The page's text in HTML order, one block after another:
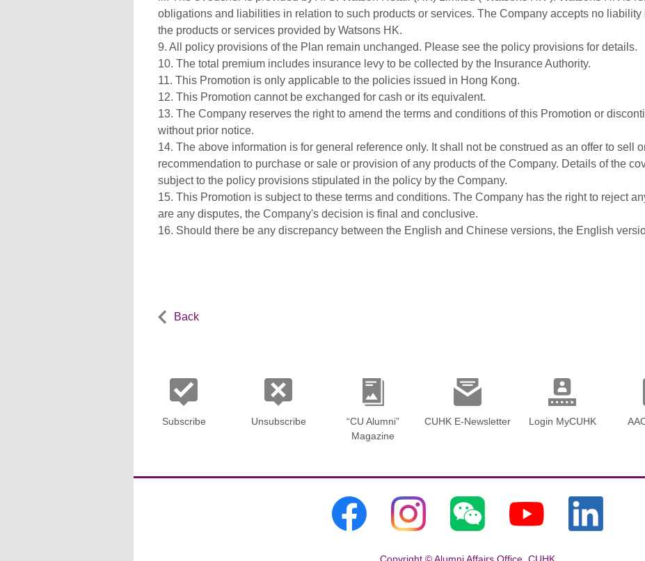
obligations and liabilities in relation to such products or services. The Company accepts no liability
the products or services provided by Watsons HK.
9. All policy provisions of the Plan remain unchanged. Please see the policy provisions for details.
10. The total premium includes insurance levy to be collected by the Insurance Authority.
11. This Promotion is only applicable to the policies issued in Hong Kong.
12. This Promotion cannot be exchanged for cash or its equivalent.
13. The Company reserves the right to amend the terms and conditions of this Promotion or
without prior notice.
14. The above information is for general reference only. It shall not be construed as an offer to sell
recommendation to purchase or sale or provision of any products of the Company. Details of the
subject to the policy provisions stipulated in the policy by the Company.
15. This Promotion is subject to these terms and conditions. The Company has the right to reject
are any disputes, the Company's decision is final and conclusive.
16. Should there be any discrepancy between the English and Chinese versions, the English
Back
Subscribe Unsubscribe
“CU Alumni”
Magazine
CUHK E-Newsletter Login MyCUHK
Copyright © Alumni Affairs Office, CUHK